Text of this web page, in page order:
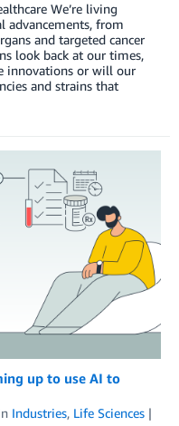
We’re living
advancements, from
and targeted cancer
look back at our times,
innovations or will our
and strains that
up to use AI to
Industries, Life Sciences